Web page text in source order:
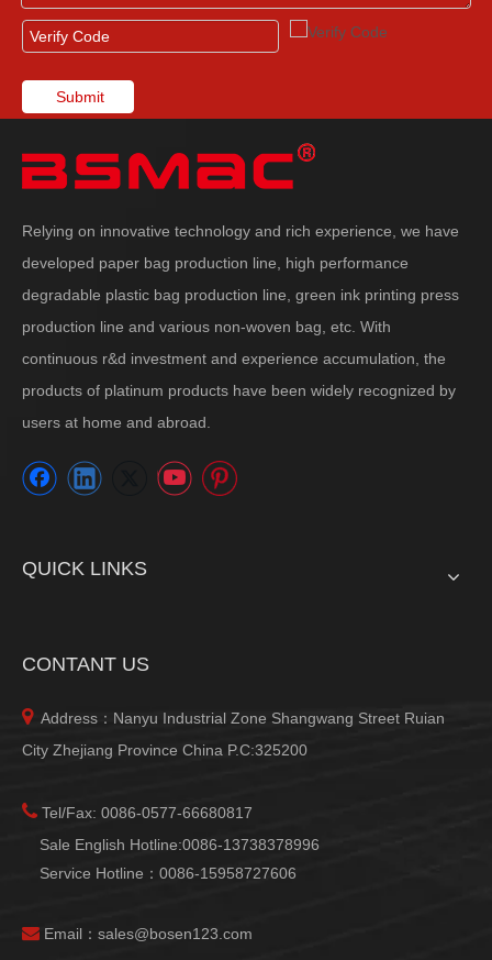
Submit
Relying on innovative technology and rich experience, we have
developed paper bag production line, high performance
degradable plastic bag production line, green ink printing press
production line and various non-woven bag, etc. With
continuous r&d investment and experience accumulation, the
products of platinum products have been widely recognized by
users at home and abroad.
QUICK LINKS
CONTANT US
Address：Nanyu Industrial Zone Shangwang Street Ruian
City Zhejiang Province China P.C:325200
 Tel/Fax: 0086-0577-66680817
Sale English Hotline:0086-13738378996
Service Hotline：0086-15958727606
 Email： sales@bosen123.com